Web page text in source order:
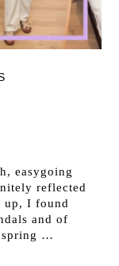
easygoing
reflected
up, I found
and of
spring …